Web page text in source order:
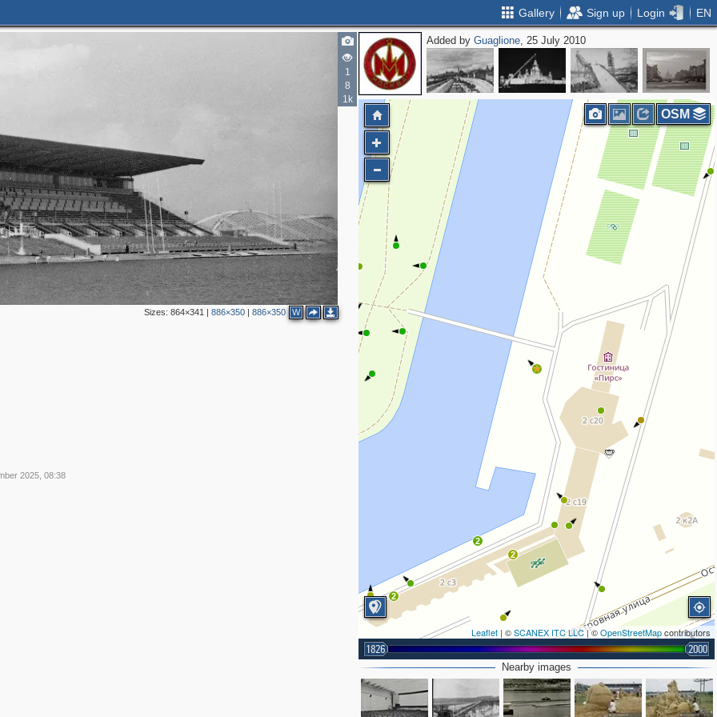
Gallery Sign up Login EN
1
8
1k
Sizes: 864×341 | 886×350| 886×350 W
Added byGuaglione, 25 July 2010
2
2
2
Leaflet | ©SCANEX ITC LLC| ©OpenStreetMapcontributors
1826 2000
OSM
Nearby images
2025, 08:38